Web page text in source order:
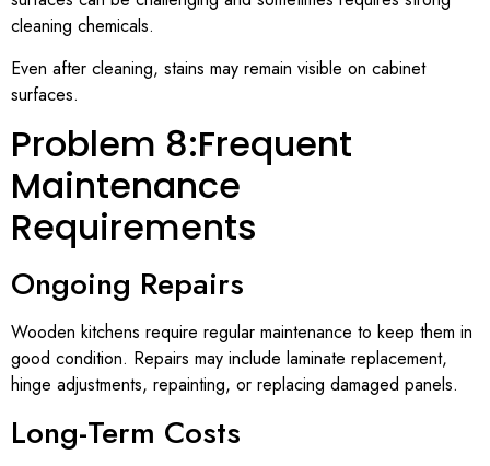
cleaning chemicals.
Even after cleaning, stains may remain visible on cabinet
surfaces.
Problem 8:Frequent
Maintenance
Requirements
Ongoing Repairs
Wooden kitchens require regular maintenance to keep them in
good condition. Repairs may include laminate replacement,
hinge adjustments, repainting, or replacing damaged panels.
Long-Term Costs